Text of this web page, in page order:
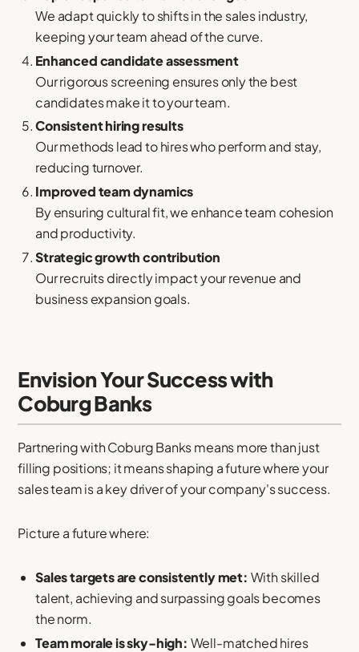
We adapt quickly to shifts in the sales industry,
keeping your team ahead of the curve.
Enhanced candidate assessment
Our rigorous screening ensures only the best
candidates make it to your team.
Consistent hiring results
Our methods lead to hires who perform and stay,
reducing turnover.
Improved team dynamics
By ensuring cultural fit, we enhance team cohesion
and productivity.
Strategic growth contribution
Our recruits directly impact your revenue and
business expansion goals.
Envision Your Success with
Coburg Banks
Partnering with Coburg Banks means more than just
filling positions; it means shaping a future where your
sales team is a key driver of your company's success.
Picture a future where:
Sales targets are consistently met: With skilled
talent, achieving and surpassing goals becomes
the norm.
Team morale is sky-high: Well-matched hires